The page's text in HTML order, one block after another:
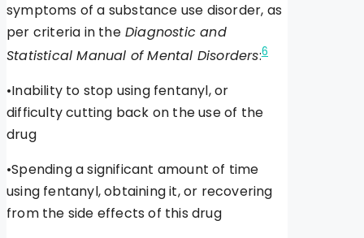
symptoms of a substance use disorder, as
per criteria in theDiagnostic and
Statistical Manual of Mental Disorders:6
•Inability to stop using fentanyl, or
difficulty cutting back on the use of the
drug
•Spending a significant amount of time
using fentanyl, obtaining it, or recovering
from the side effects of this drug